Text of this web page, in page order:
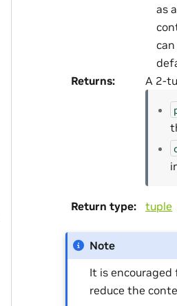
as
Returns: A 2-
Return type: tuple
Note
It is
reduce the